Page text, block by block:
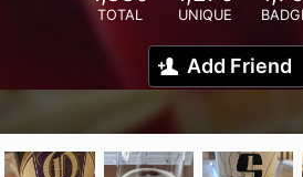
TOTAL UNIQUE
Add Friend